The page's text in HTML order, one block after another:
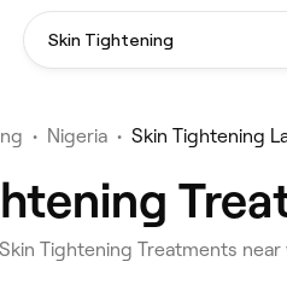
Skin Tightening
• Nigeria • Skin Tightening
Tightening Treatments near